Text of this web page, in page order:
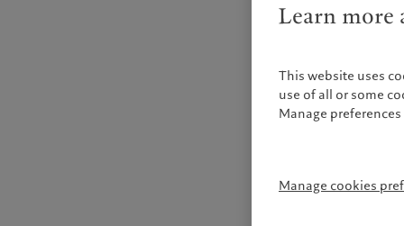
Learn more
This website uses
use of all or some
Manage
Manage cookies